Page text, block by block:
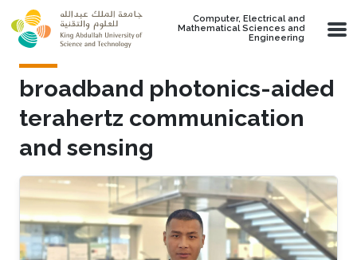
Skip to main content
Computer, Electrical and
Mathematical Sciences and
Engineering
broadband photonics-aided
terahertz communication
and sensing